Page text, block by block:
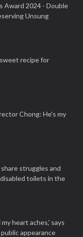
Award 2024 - Double
Unsung
recipe for
Chong: He's my
struggles and
toilets in the
heart aches,' says
appearance